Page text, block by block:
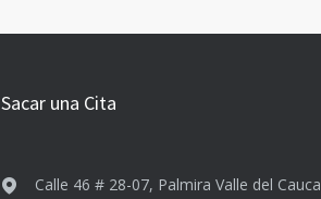
Sacar una Cita
Calle 46 # 28-07, Palmira Valle del Cauca